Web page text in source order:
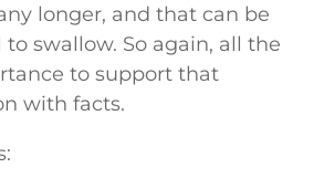
longer, and that can be
swallow. So again, all the
to support that
with facts.